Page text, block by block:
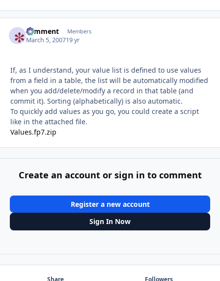
comment Members
March 5, 200719 yr
If, as I understand, your value list is defined to use values
from a field in a table, the list will be automatically modified
when you add/delete/modify a record in that table (and
commit it). Sorting (alphabetically) is also automatic.
To quickly add values as you go, you could create a script
like in the attached file.
Values.fp7.zip
Create an account or sign in to comment
Register a new account
Sign In Now
Share Followers